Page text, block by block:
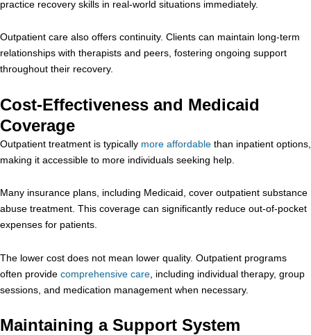
practice recovery skills in real-world situations immediately.
Outpatient care also offers continuity. Clients can maintain long-term
relationships with therapists and peers, fostering ongoing support
throughout their recovery.
Cost-Effectiveness and Medicaid
Coverage
Outpatient treatment is typically more affordable than inpatient options,
making it accessible to more individuals seeking help.
Many insurance plans, including Medicaid, cover outpatient substance
abuse treatment. This coverage can significantly reduce out-of-pocket
expenses for patients.
The lower cost does not mean lower quality. Outpatient programs
often provide comprehensive care , including individual therapy, group
sessions, and medication management when necessary.
Maintaining a Support System